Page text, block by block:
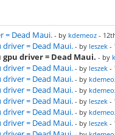
= Dead Maui. - by kdemeoz -
driver = Dead Maui.- by leszek -
gpu driver = Dead Maui. - by
driver = Dead Maui.- by leszek -
driver = Dead Maui.- by
driver = Dead Maui.- by
driver = Dead Maui.- by leszek -
driver = Dead Maui.- by
driver = Dead Maui.- by leszek -